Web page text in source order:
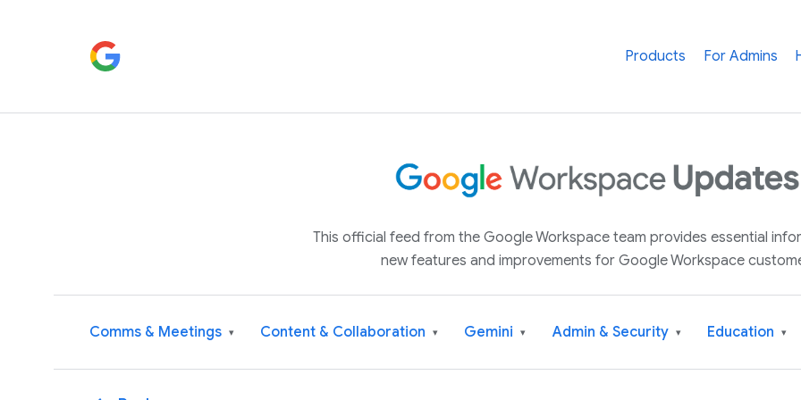
Products For Admins
This official feed from the Google Workspace team provides essential
new features and improvements for Google Workspace
Comms & Meetings ▾ Content & Collaboration ▾ Gemini ▾ Admin & Security ▾ Education ▾